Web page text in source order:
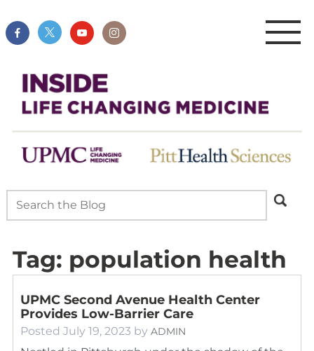
Tag: population health
UPMC Second Avenue Health Center
Provides Low-Barrier Care
Posted July 19, 2023 by ADMIN